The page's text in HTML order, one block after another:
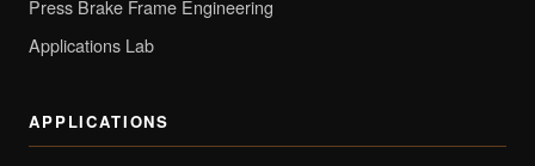
Press Brake Frame Engineering
Applications Lab
APPLICATIONS